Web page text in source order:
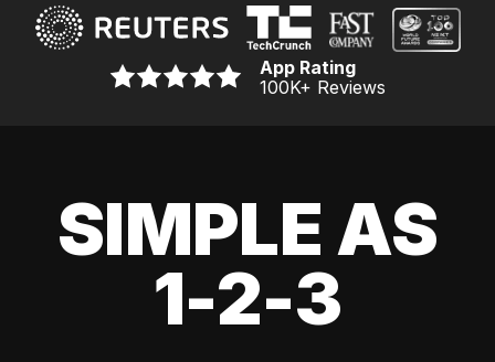
App Rating
100K+ Reviews
SIMPLE AS
1-2-3